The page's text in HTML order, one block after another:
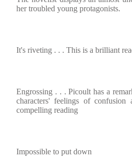
her troubled young protagonists.
It's riveting . . . This is a brilliant
Engrossing . . . Picoult has a
characters' feelings of
compelling reading
Impossible to put down